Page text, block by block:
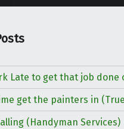
Late to get that job done
get the painters in
(Handyman Services)